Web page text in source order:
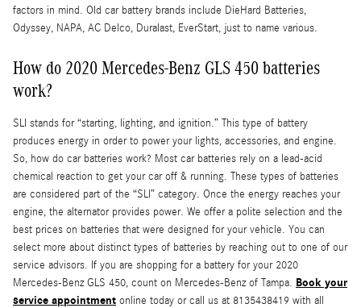
factors in mind. Old car battery brands include DieHard Batteries,
Odyssey, NAPA, AC Delco, Duralast, EverStart, just to name various.
How do 2020 Mercedes-Benz GLS 450 batteries
work?
SLI stands for “starting, lighting, and ignition.” This type of battery
produces energy in order to power your lights, accessories, and engine.
So, how do car batteries work? Most car batteries rely on a lead-acid
chemical reaction to get your car off & running. These types of batteries
are considered part of the “SLI” category. Once the energy reaches your
engine, the alternator provides power. We offer a polite selection and the
best prices on batteries that were designed for your vehicle. You can
select more about distinct types of batteries by reaching out to one of our
service advisors. If you are shopping for a battery for your 2020
Mercedes-Benz GLS 450, count on Mercedes-Benz of Tampa. Book your
service appointment online today or call us at 8135438419 with all